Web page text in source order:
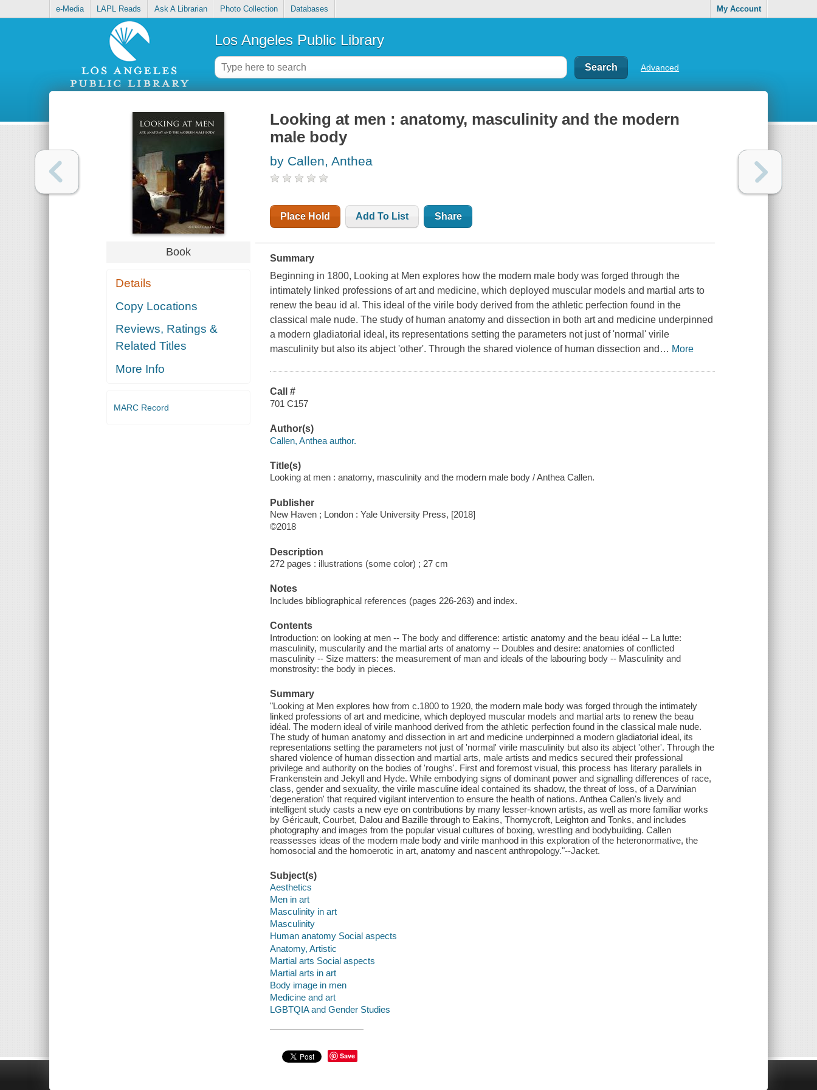
e-Media LAPL Reads Ask A Librarian Photo Collection Databases My Account
Los Angeles Public Library
Advanced
Book
Details
Copy Locations
Reviews, Ratings &
Related Titles
More Info
MARC Record
Looking at men : anatomy, masculinity and the modern
male body
by Callen, Anthea
Place Hold Add To List Share
Summary
Beginning in 1800, Looking at Men explores how the modern male body was forged through the
intimately linked professions of art and medicine, which deployed muscular models and martial arts to
renew the beau id al . This ideal of the virile body derived from the athletic perfection found in the
classical male nude. The study of human anatomy and dissection in both art and medicine underpinned
a modern gladiatorial ideal, its representations setting the parameters not just of 'normal' virile
masculinity but also its abject 'other'. Through the shared violence of human dissection and … More
Call #
701 C157
Author(s)
Callen, Anthea author.
Title(s)
Looking at men : anatomy, masculinity and the modern male body / Anthea Callen.
Publisher
New Haven ; London : Yale University Press, [2018]
©2018
Description
272 pages : illustrations (some color) ; 27 cm
Notes
Includes bibliographical references (pages 226-263) and index.
Contents
Introduction: on looking at men -- The body and difference: artistic anatomy and the beau idéal -- La lutte:
masculinity, muscularity and the martial arts of anatomy -- Doubles and desire: anatomies of conflicted
masculinity -- Size matters: the measurement of man and ideals of the labouring body -- Masculinity and
monstrosity: the body in pieces.
Summary
"Looking at Men explores how from c.1800 to 1920, the modern male body was forged through the intimately
linked professions of art and medicine, which deployed muscular models and martial arts to renew the beau
idéal. The modern ideal of virile manhood derived from the athletic perfection found in the classical male nude.
The study of human anatomy and dissection in art and medicine underpinned a modern gladiatorial ideal, its
representations setting the parameters not just of 'normal' virile masculinity but also its abject 'other'. Through the
shared violence of human dissection and martial arts, male artists and medics secured their professional
privilege and authority on the bodies of 'roughs'. First and foremost visual, this process has literary parallels in
Frankenstein and Jekyll and Hyde. While embodying signs of dominant power and signalling differences of race,
class, gender and sexuality, the virile masculine ideal contained its shadow, the threat of loss, of a Darwinian
'degeneration' that required vigilant intervention to ensure the health of nations. Anthea Callen's lively and
intelligent study casts a new eye on contributions by many lesser-known artists, as well as more familiar works
by Géricault, Courbet, Dalou and Bazille through to Eakins, Thornycroft, Leighton and Tonks, and includes
photography and images from the popular visual cultures of boxing, wrestling and bodybuilding. Callen
reassesses ideas of the modern male body and virile manhood in this exploration of the heteronormative, the
homosocial and the homoerotic in art, anatomy and nascent anthropology."--Jacket.
Subject(s)
Aesthetics
Men in art
Masculinity in art
Masculinity
Human anatomy Social aspects
Anatomy, Artistic
Martial arts Social aspects
Martial arts in art
Body image in men
Medicine and art
LGBTQIA and Gender Studies
Save